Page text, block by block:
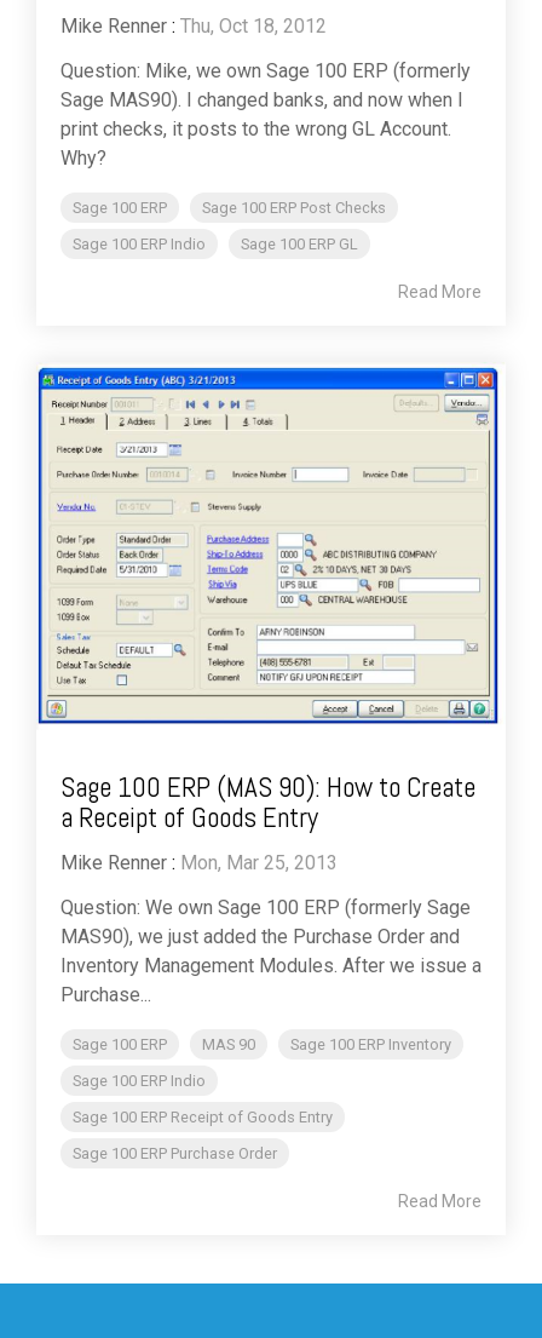
Mike Renner : Thu, Oct 18, 2012
Question: Mike, we own Sage 100 ERP (formerly
Sage MAS90). I changed banks, and now when I
print checks, it posts to the wrong GL Account.
Why?
Sage 100 ERP
Sage 100 ERP Post Checks
Sage 100 ERP Indio
Sage 100 ERP GL
Read More
Sage 100 ERP (MAS 90): How to Create
a Receipt of Goods Entry
Mike Renner : Mon, Mar 25, 2013
Question: We own Sage 100 ERP (formerly Sage
MAS90), we just added the Purchase Order and
Inventory Management Modules. After we issue a
Purchase...
Sage 100 ERP MAS 90
Sage 100 ERP Inventory
Sage 100 ERP Indio
Sage 100 ERP Receipt of Goods Entry
Sage 100 ERP Purchase Order
Read More